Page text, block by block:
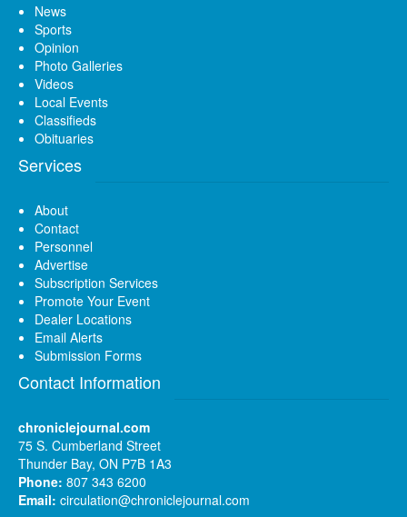
News
Sports
Opinion
Photo Galleries
Videos
Local Events
Classifieds
Obituaries
Services
About
Contact
Personnel
Advertise
Subscription Services
Promote Your Event
Dealer Locations
Email Alerts
Submission Forms
Contact Information
chroniclejournal.com
75 S. Cumberland Street
Thunder Bay, ON P7B 1A3
Phone: 807 343 6200
Email: circulation@chroniclejournal.com